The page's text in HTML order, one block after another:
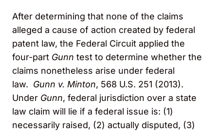
After determining that none of the claims
alleged a cause of action created by federal
patent law, the Federal Circuit applied the
four-part Gunn test to determine whether the
claims nonetheless arise under federal
law. Gunn v. Minton, 568 U.S. 251 (2013).
Under Gunn, federal jurisdiction over a state
law claim will lie if a federal issue is: (1)
necessarily raised, (2) actually disputed, (3)